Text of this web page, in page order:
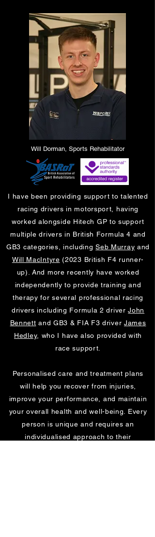
Will Dorman, Sports Rehabilitator
I have been providing support to talented
racing drivers in motorsport, having
worked alongside Hitech GP to support
multiple drivers in British Formula 4 and
GB3 categories, includingSeb Murray and
Will MacIntyre (2023 British F4 runner-
up). And more recently have worked
independently to provide training and
therapy for several professional racing
drivers including Formula 2 driverJohn
Bennett and GB3 & FIA F3 driver James
Hedley, who I have also provided with
race support.
Personalised care and treatment plans
will help you recover from injuries,
improve your performance, and maintain
your overall health and well-being. Every
person is unique and requires an
individualised approach to their